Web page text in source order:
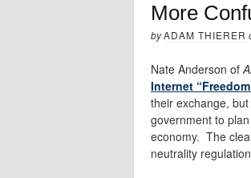
More
byADAM THIERER
Nate Anderson of
Internet
their exchange,
government to
economy. The
neutrality